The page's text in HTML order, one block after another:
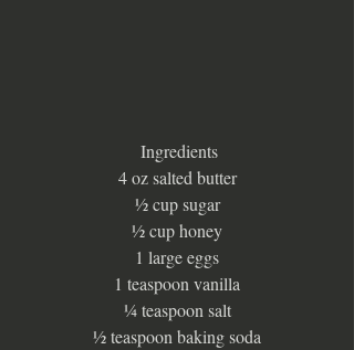
Ingredients
4 oz salted butter
½ cup sugar
½ cup honey
1 large eggs
1 teaspoon vanilla
¼ teaspoon salt
½ teaspoon baking soda